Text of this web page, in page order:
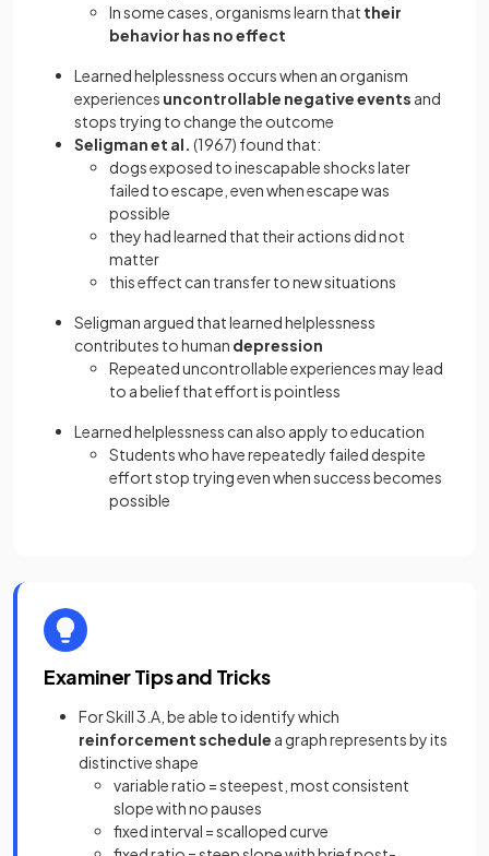
In some cases, organisms learn that their
behavior has no effect
Learned helplessness occurs when an organism
experiences uncontrollable negative events and
stops trying to change the outcome
Seligman et al. (1967) found that:
dogs exposed to inescapable shocks later
failed to escape, even when escape was
possible
they had learned that their actions did not
matter
this effect can transfer to new situations
Seligman argued that learned helplessness
contributes to human depression
Repeated uncontrollable experiences may lead
to a belief that effort is pointless
Learned helplessness can also apply to education
Students who have repeatedly failed despite
effort stop trying even when success becomes
possible
Examiner Tips and Tricks
For Skill 3.A, be able to identify which
reinforcement schedule a graph represents by its
distinctive shape
variable ratio = steepest, most consistent
slope with no pauses
fixed interval = scalloped curve